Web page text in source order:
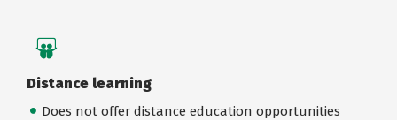
Distance learning
Does not offer distance education opportunities